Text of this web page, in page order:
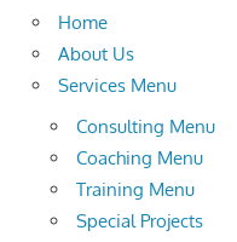
Home
About Us
Services Menu
Consulting Menu
Coaching Menu
Training Menu
Special Projects